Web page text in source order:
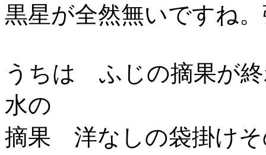
黒星が全然無いですね
うちは ふじの摘果が終
水の
摘果 洋なしの袋掛け